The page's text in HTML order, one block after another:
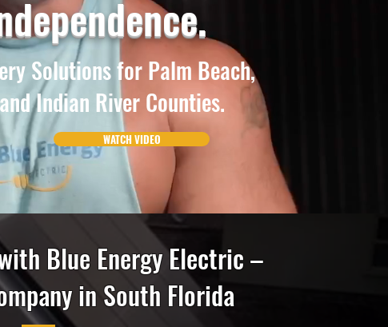
Solutions for Palm Beach,
Indian River Counties.
WATCH VIDEO
Blue Energy Electric –
in South Florida